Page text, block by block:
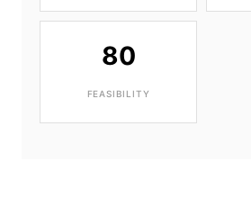
80
FEASIBILITY